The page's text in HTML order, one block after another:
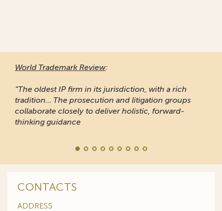
World Trademark Review:
“The oldest IP firm in its jurisdiction, with a rich
tradition... The prosecution and litigation groups
collaborate closely to deliver holistic, forward-
thinking guidance
CONTACTS
ADDRESS